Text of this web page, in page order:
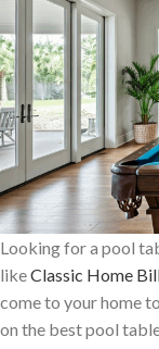
Looking for a pool
likeClassic Home
come to your home
on the best pool